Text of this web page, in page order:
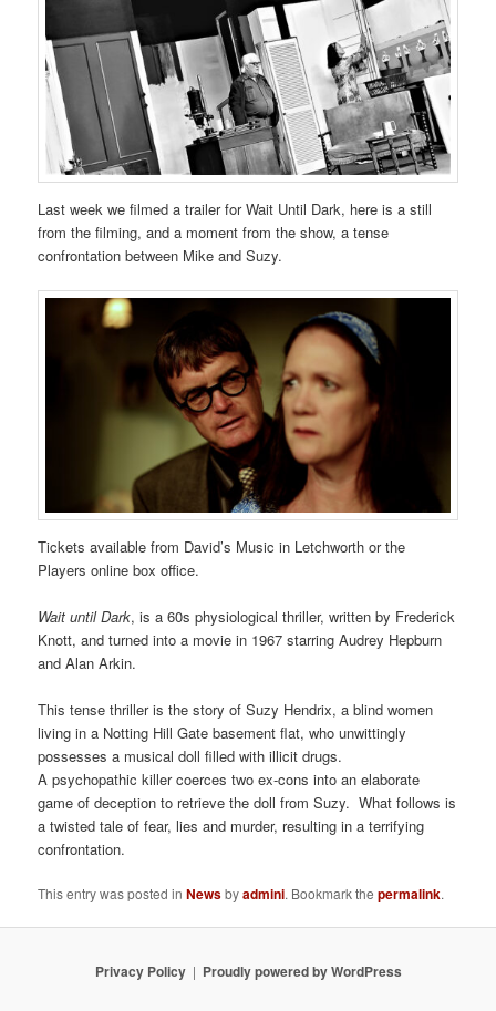
Last week we filmed a trailer for Wait Until Dark, here is a still
from the filming, and a moment from the show, a tense
confrontation between Mike and Suzy.
Tickets available from David’s Music in Letchworth or the
Players online box office.
Wait until Dark, is a 60s physiological thriller, written by Frederick
Knott, and turned into a movie in 1967 starring Audrey Hepburn
and Alan Arkin.
This tense thriller is the story of Suzy Hendrix, a blind women
living in a Notting Hill Gate basement flat, who unwittingly
possesses a musical doll filled with illicit drugs.
A psychopathic killer coerces two ex-cons into an elaborate
game of deception to retrieve the doll from Suzy. What follows is
a twisted tale of fear, lies and murder, resulting in a terrifying
confrontation.
This entry was posted inNewsbyadmini. Bookmark thepermalink.
Privacy Policy Proudly powered by WordPress